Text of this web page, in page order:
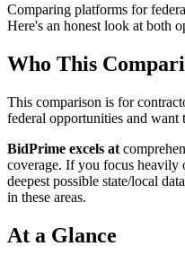
Comparing platforms for
Here's an honest look at both
Who This
This comparison is for
federal opportunities and
BidPrime excels at
coverage. If you focus heavily
deepest possible state/local
in these areas.
At a Glance